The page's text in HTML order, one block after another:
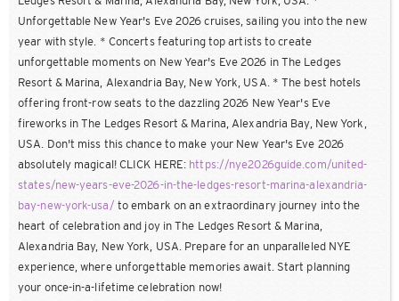
Unforgettable New Year's Eve 2026 cruises, sailing you into the new
year with style. * Concerts featuring top artists to create
unforgettable moments on New Year's Eve 2026 in The Ledges
Resort & Marina, Alexandria Bay, New York, USA. * The best hotels
offering front-row seats to the dazzling 2026 New Year's Eve
fireworks in The Ledges Resort & Marina, Alexandria Bay, New York,
USA. Don't miss this chance to make your New Year's Eve 2026
absolutely magical! CLICK HERE: https://nye2026guide.com/united-
states/new-years-eve-2026-in-the-ledges-resort-marina-alexandria-
bay-new-york-usa/ to embark on an extraordinary journey into the
heart of celebration and joy in The Ledges Resort & Marina,
Alexandria Bay, New York, USA. Prepare for an unparalleled NYE
experience, where unforgettable memories await. Start planning
your once-in-a-lifetime celebration now!